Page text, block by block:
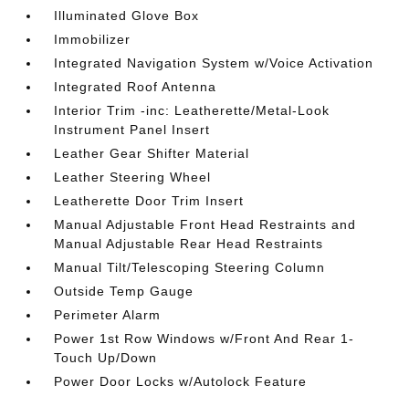
Illuminated Glove Box
Immobilizer
Integrated Navigation System w/Voice Activation
Integrated Roof Antenna
Interior Trim -inc: Leatherette/Metal-Look
Instrument Panel Insert
Leather Gear Shifter Material
Leather Steering Wheel
Leatherette Door Trim Insert
Manual Adjustable Front Head Restraints and
Manual Adjustable Rear Head Restraints
Manual Tilt/Telescoping Steering Column
Outside Temp Gauge
Perimeter Alarm
Power 1st Row Windows w/Front And Rear 1-
Touch Up/Down
Power Door Locks w/Autolock Feature